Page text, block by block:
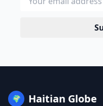
🌍 Haitian Globe